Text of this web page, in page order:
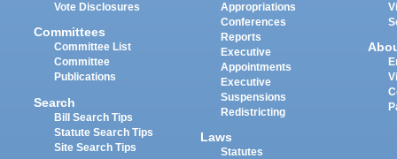
Vote Disclosures
Committees
Committee List
Committee
Publications
Search
Bill Search Tips
Statute Search Tips
Site Search Tips
Appropriations
Conferences
Reports
Executive
Appointments
Executive
Suspensions
Redistricting
Laws
Statutes